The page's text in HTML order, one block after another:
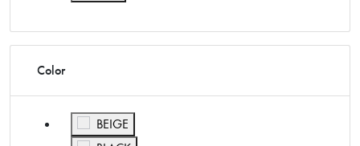
Color
BEIGE
Refine by Color: BEIGE